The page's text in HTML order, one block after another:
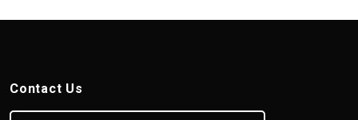
Contact Us